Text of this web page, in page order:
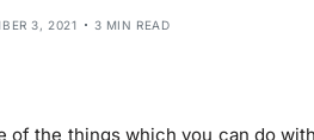
3, 2021 3 MIN READ
of the things which you can do